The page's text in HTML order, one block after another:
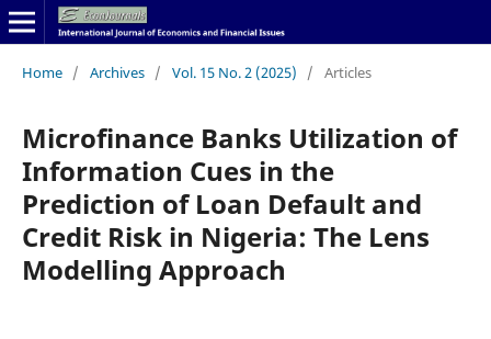
Home / Archives / Vol. 15 No. 2 (2025) / Articles
Microfinance Banks Utilization of
Information Cues in the
Prediction of Loan Default and
Credit Risk in Nigeria: The Lens
Modelling Approach